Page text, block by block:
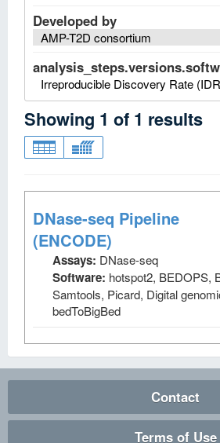
Developed by
AMP-T2D consortium
Irreproducible Discovery Rate
Showing 1 of 1 results
DNase-seq Pipeline
(ENCODE)
Assays: DNase-seq
Software: hotspot2, BEDOPS,
Samtools, Picard, Digital
bedToBigBed
Contact
Terms of Use